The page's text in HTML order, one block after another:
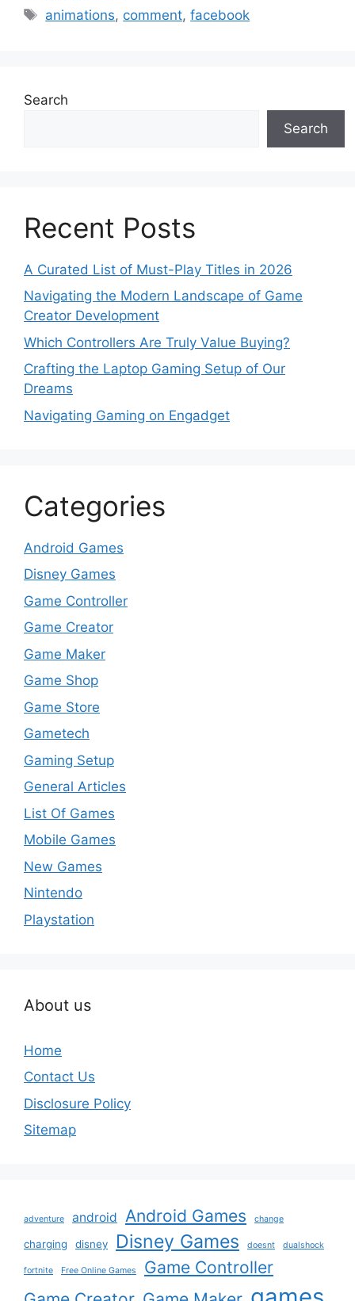
Tags
animations, comment,facebook
Search
Search
Recent Posts
A Curated List of Must-Play Titles in 2026
Navigating the Modern Landscape of Game
Creator Development
Which Controllers Are Truly Value Buying?
Crafting the Laptop Gaming Setup of Our
Dreams
Navigating Gaming on Engadget
Categories
Android Games
Disney Games
Game Controller
Game Creator
Game Maker
Game Shop
Game Store
Gametech
Gaming Setup
General Articles
List Of Games
Mobile Games
New Games
Nintendo
Playstation
About us
Home
Contact Us
Disclosure Policy
Sitemap
adventure android Android Games change
charging disney Disney Games doesnt dualshock
fortnite Free Online Games
Game Controller